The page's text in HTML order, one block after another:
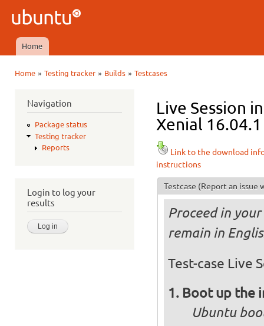
Ubuntu
QA
Main menu
Home
Home» Testing tracker» Builds» Testcases
Navigation
Package status
Testing tracker
Reports
Login to log your
results
Live Session
Xenial
Link to the download
instructions
Testcase (Report an issue
Proceed in
remain in
Test-case Live
Boot up the
Ubuntu